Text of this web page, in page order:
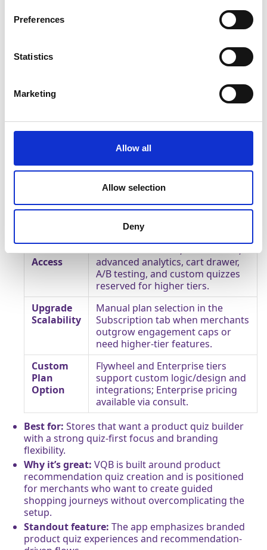
Preferences
Statistics
Marketing
Allow all
Allow selection
Deny
Free for 50 quiz engagements
$100 for up to 3,000 quiz
engagements
$200 for up to 7,500 quiz
engagements
Enterprise tier for volumes above
pricing)
Feature
Access
Tiered access — AI, translations,
advanced analytics, cart drawer,
A/B testing, and custom quizzes
reserved for higher tiers.
Upgrade
Scalability
Manual plan selection in the
Subscription tab when merchants
outgrow engagement caps or
need higher-tier features.
Custom
Plan
Option
Flywheel and Enterprise tiers
support custom logic/design and
integrations; Enterprise pricing
available via consult.
Best for: Stores that want a product quiz builder
with a strong quiz-first focus and branding
flexibility.
Why it’s great: VQB is built around product
recommendation quiz creation and is positioned
for merchants who want to create guided
shopping journeys without overcomplicating the
setup.
Standout feature: The app emphasizes branded
product quiz experiences and recommendation-